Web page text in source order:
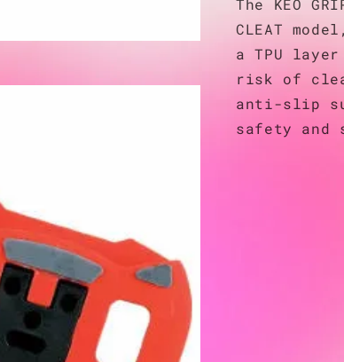
The KEO
CLEAT
a TPU
risk of
anti-slip
safety and